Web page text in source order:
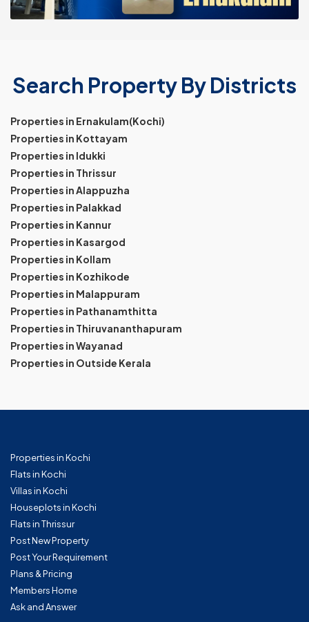
Search Property By Districts
Properties in Ernakulam(Kochi)
Properties in Kottayam
Properties in Idukki
Properties in Thrissur
Properties in Alappuzha
Properties in Palakkad
Properties in Kannur
Properties in Kasargod
Properties in Kollam
Properties in Kozhikode
Properties in Malappuram
Properties in Pathanamthitta
Properties in Thiruvananthapuram
Properties in Wayanad
Properties in Outside Kerala
Properties in Kochi
Flats in Kochi
Villas in Kochi
Houseplots in Kochi
Flats in Thrissur
Post New Property
Post Your Requirement
Plans & Pricing
Members Home
Ask and Answer